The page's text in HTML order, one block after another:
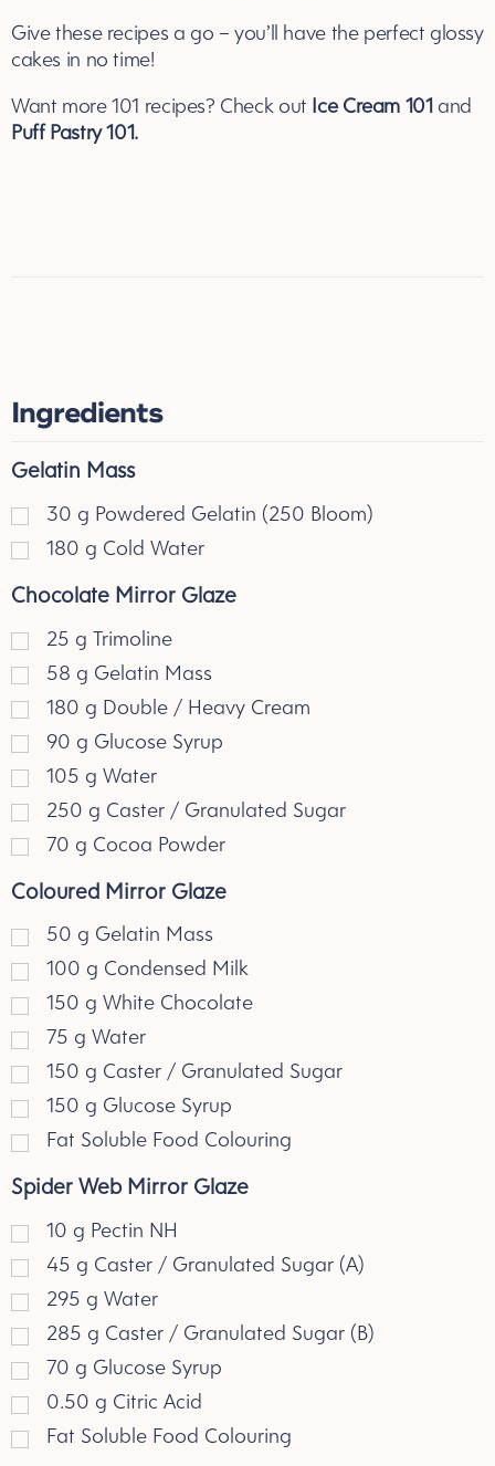
Give these recipes a go – you’ll have the perfect glossy
cakes in no time!
Want more 101 recipes? Check out Ice Cream 101 and
Puff Pastry 101.
Ingredients
Gelatin Mass
30 g Powdered Gelatin (250 Bloom)
180 g Cold Water
Chocolate Mirror Glaze
25 g Trimoline
58 g Gelatin Mass
180 g Double / Heavy Cream
90 g Glucose Syrup
105 g Water
250 g Caster / Granulated Sugar
70 g Cocoa Powder
Coloured Mirror Glaze
50 g Gelatin Mass
100 g Condensed Milk
150 g White Chocolate
75 g Water
150 g Caster / Granulated Sugar
150 g Glucose Syrup
Fat Soluble Food Colouring
Spider Web Mirror Glaze
10 g Pectin NH
45 g Caster / Granulated Sugar (A)
295 g Water
285 g Caster / Granulated Sugar (B)
70 g Glucose Syrup
0.50 g Citric Acid
Fat Soluble Food Colouring